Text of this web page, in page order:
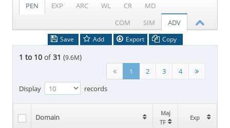
PEN EXP ARC WL CR
MD
COM
SIM ADV
Save Add Export Copy
1 to 10 of31 (9.6M)
1 2 3
4
Display
records
Domain
Maj
TF
Exp
Domain
Maj
TF
Exp